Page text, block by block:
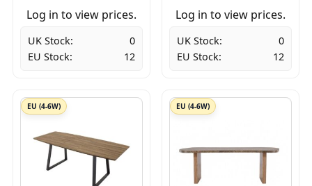
Log in to view prices.
UK Stock:
0
EU Stock:
12
Log in to view prices.
UK Stock:
0
EU Stock:
12
EU (4-6W) EU (4-6W)